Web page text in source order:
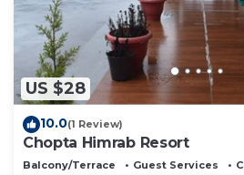
US $28
10.0(1 Review)
Chopta Himrab Resort
Balcony/Terrace Guest Services